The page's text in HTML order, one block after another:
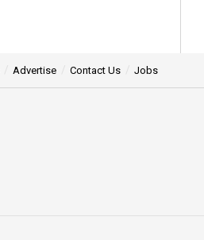
Advertise Contact Us Jobs